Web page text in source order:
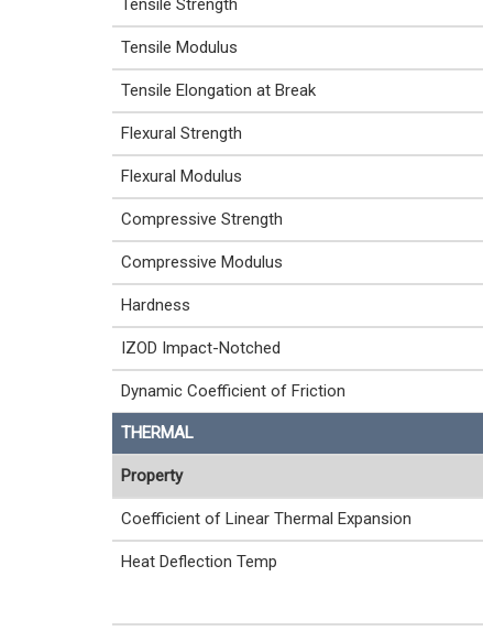
Tensile Modulus
Tensile Elongation at Break
Flexural Strength
Flexural Modulus
Compressive Strength
Compressive Modulus
Hardness
IZOD Impact-Notched
Dynamic Coefficient of Friction
THERMAL
Property
Coefficient of Linear Thermal Expansion
Heat Deflection Temp